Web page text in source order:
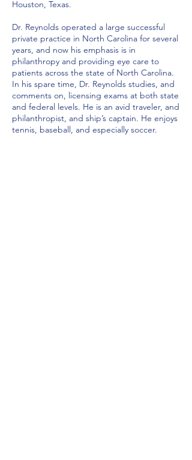
Houston, Texas.
Dr. Reynolds operated a large successful
private practice in North Carolina for several
years, and now his emphasis is in
philanthropy and providing eye care to
patients across the state of North Carolina.
In his spare time, Dr. Reynolds studies, and
comments on, licensing exams at both state
and federal levels. He is an avid traveler, and
philanthropist, and ship’s captain. He enjoys
tennis, baseball, and especially soccer.